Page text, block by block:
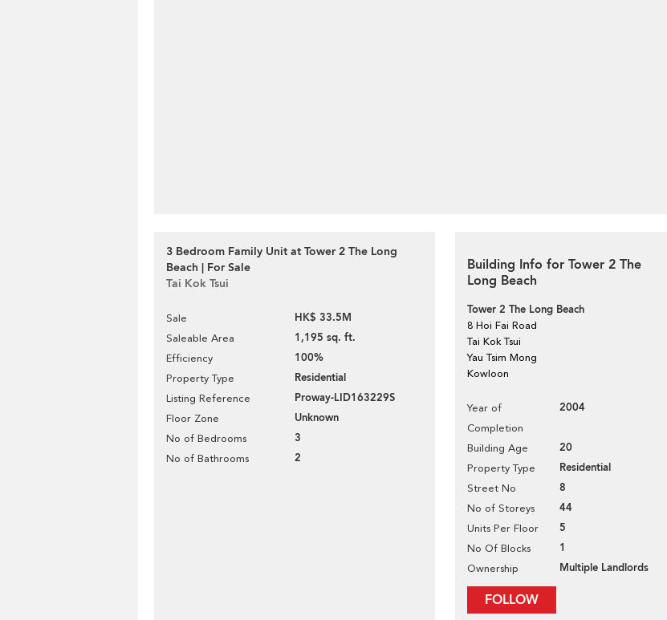
3 Bedroom Family Unit at Tower 2 The Long
Beach | For Sale
Tai Kok Tsui
Sale HK$ 33.5M
Saleable Area 1,195 sq. ft.
Efficiency 100%
Property Type Residential
Listing Reference Proway-LID163229S
Floor Zone Unknown
No of Bedrooms 3
No of Bathrooms 2
Building Info for Tower 2 The
Long Beach
Tower 2 The Long Beach
8 Hoi Fai Road
Tai Kok Tsui
Yau Tsim Mong
Kowloon
Year of
Completion
2004
Building Age 20
Property Type Residential
Street No 8
No of Storeys 44
Units Per Floor 5
No Of Blocks 1
Ownership Multiple Landlords
FOLLOW